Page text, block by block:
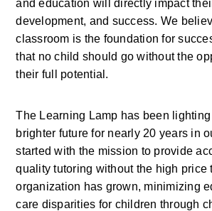
and education will directly impact
development, and success. We
classroom is the foundation for
that no child should go without the
their full potential.
The Learning Lamp has been
brighter future for nearly 20 years in
started with the mission to provide
quality tutoring without the high price
organization has grown, minimizing
care disparities for children through